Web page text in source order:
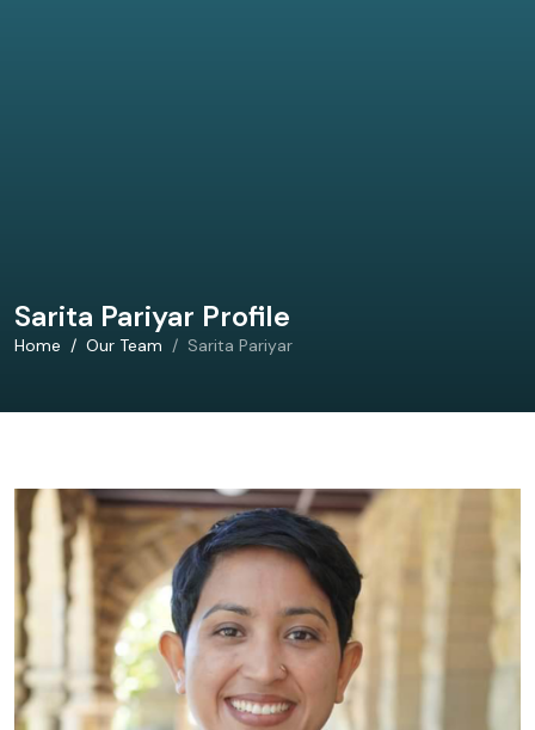
Sarita Pariyar Profile
Home Our Team Sarita Pariyar